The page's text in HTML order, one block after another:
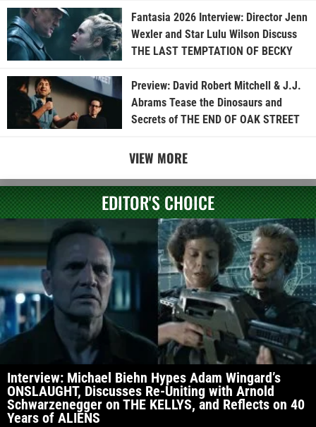
Fantasia 2026 Interview: Director Jenn
Wexler and Star Lulu Wilson Discuss
THE LAST TEMPTATION OF BECKY
Preview: David Robert Mitchell & J.J.
Abrams Tease the Dinosaurs and
Secrets of THE END OF OAK STREET
VIEW MORE
EDITOR'S CHOICE
Interview: Michael Biehn Hypes Adam Wingard’s
ONSLAUGHT, Discusses Re-Uniting with Arnold
Schwarzenegger on THE KELLYS, and Reflects on 40
Years of ALIENS